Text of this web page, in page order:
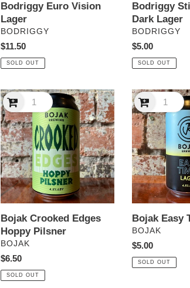
Bodriggy Euro Vision
Lager
VENDOR
BODRIGGY
Regular
price
$11.50
SOLD OUT
Bodriggy
Dark Lager
VENDOR
BODRIGGY
Regular
price
$5.00
SOLD OUT
Bojak
Crooked
Edges
Hoppy
Pilsner
Bojak Crooked Edges
Hoppy Pilsner
VENDOR
BOJAK
Regular
price
$6.50
SOLD OUT
Bojak
Easy
Times
Lager
Bojak Easy
VENDOR
BOJAK
Regular
price
$5.00
SOLD OUT